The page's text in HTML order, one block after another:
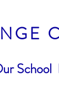
School